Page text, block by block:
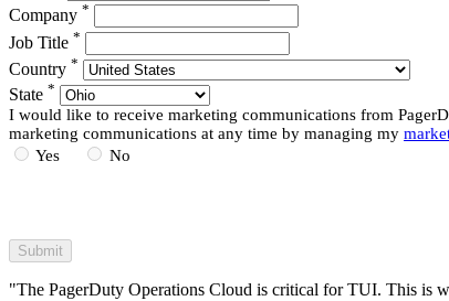
Company *
Job Title *
Country *
State *
I would like to receive marketing communications from
marketing communications at any time by managing my
Yes
No
"The PagerDuty Operations Cloud is critical for TUI. This is